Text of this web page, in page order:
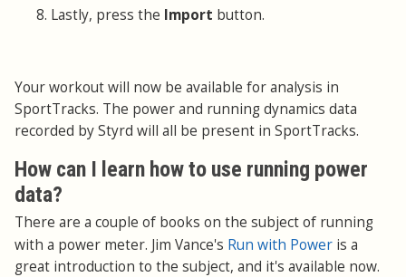
Lastly, press the Import button.
Your workout will now be available for analysis in
SportTracks. The power and running dynamics data
recorded by Styrd will all be present in SportTracks.
How can I learn how to use running power
data?
There are a couple of books on the subject of running
with a power meter. Jim Vance's Run with Power is a
great introduction to the subject, and it's available now.